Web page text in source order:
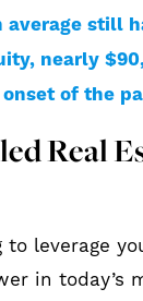
average still
nearly
of the
Real
to leverage
in today’s